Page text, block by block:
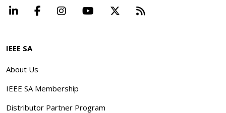
LinkedInFacebookInstagramYouTube Beyond
IEEE SA
About Us
IEEE SA Membership
Distributor Partner Program